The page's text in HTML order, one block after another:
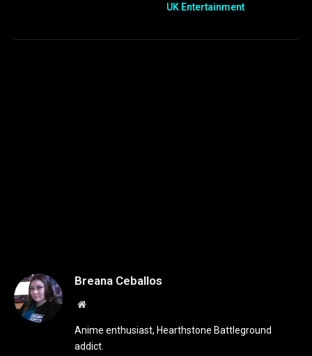
UK Entertainment
Breana Ceballos
Website
Anime enthusiast, Hearthstone Battleground
addict.